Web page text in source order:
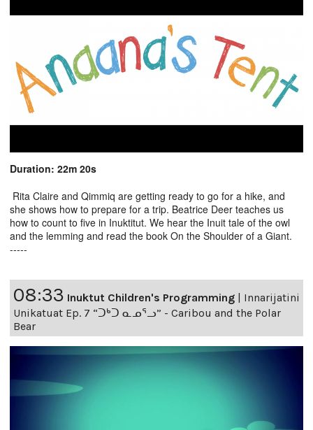
Duration: 22m 20s
Rita Claire and Qimmiq are getting ready to go for a hike, and
she shows how to prepare for a trip. Beatrice Deer teaches us
how to count to five in Inuktitut. We hear the Inuit tale of the owl
and the lemming and read the book On the Shoulder of a Giant.
-----
08:33 Inuktut Children's Programming | Innarijatini
Unikatuat Ep. 7 “ᑐᒃᑐ ᓇᓄᕐᓗ” - Caribou and the Polar
Bear